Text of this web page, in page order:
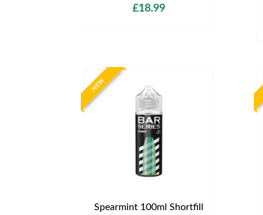
£18.99
NEW
Spearmint 100ml Shortfill